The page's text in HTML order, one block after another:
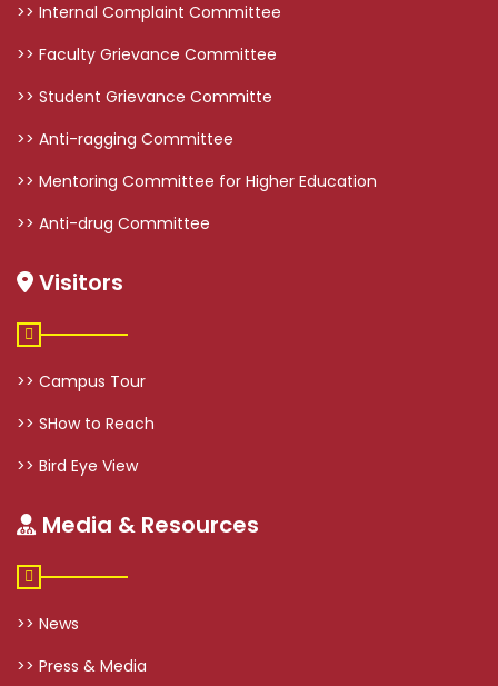
>> Internal Complaint Committee
>> Faculty Grievance Committee
>> Student Grievance Committe
>> Anti-ragging Committee
>> Mentoring Committee for Higher Education
>> Anti-drug Committee
Visitors
>> Campus Tour
>> SHow to Reach
>> Bird Eye View
Media & Resources
>> News
>> Press & Media